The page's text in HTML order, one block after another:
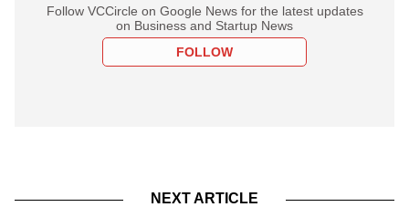
Follow VCCircle on Google News for the latest updates
on Business and Startup News
FOLLOW
NEXT ARTICLE